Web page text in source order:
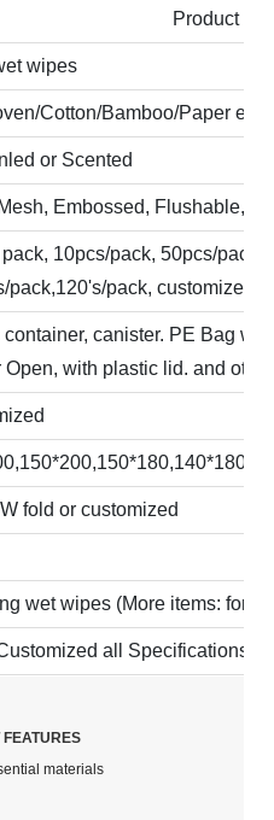
Product Info
wipes
Cotton/Bamboo/Paper etc
or Scented
Embossed, Flushable,
10pcs/pack, 50pcs/pack,
pack,120's/pack, customized
container, canister. PE Bag
Open, with plastic lid. and other
fold or customized
wet wipes (More items: for
all Specifications.
FEATURES
materials